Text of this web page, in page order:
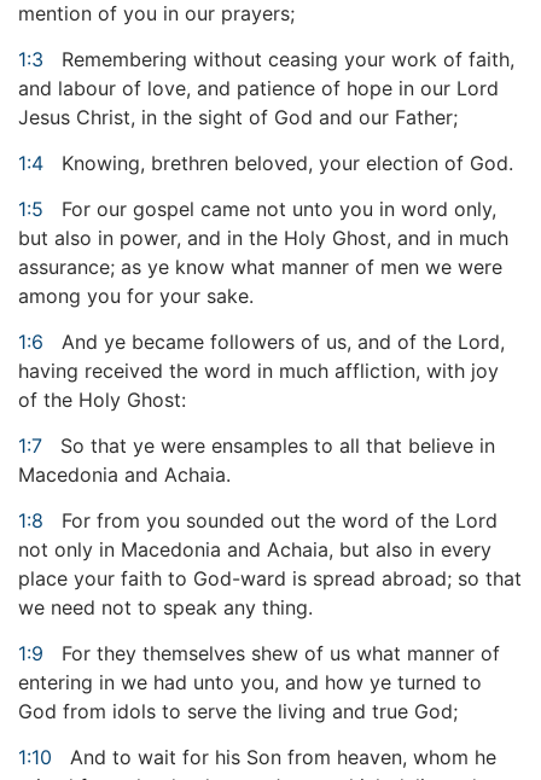
mention of you in our prayers;
1:3
Remembering without ceasing your work of faith,
and labour of love, and patience of hope in our Lord
Jesus Christ, in the sight of God and our Father;
1:4
Knowing, brethren beloved, your election of God.
1:5
For our gospel came not unto you in word only,
but also in power, and in the Holy Ghost, and in much
assurance; as ye know what manner of men we were
among you for your sake.
1:6
And ye became followers of us, and of the Lord,
having received the word in much affliction, with joy
of the Holy Ghost:
1:7
So that ye were ensamples to all that believe in
Macedonia and Achaia.
1:8
For from you sounded out the word of the Lord
not only in Macedonia and Achaia, but also in every
place your faith to God-ward is spread abroad; so that
we need not to speak any thing.
1:9
For they themselves shew of us what manner of
entering in we had unto you, and how ye turned to
God from idols to serve the living and true God;
1:10
And to wait for his Son from heaven, whom he